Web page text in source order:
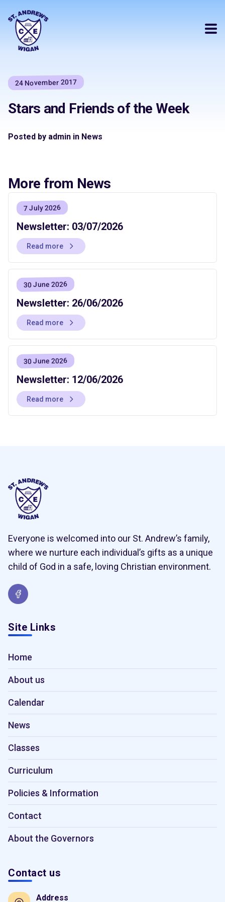
24 November 2017
Stars and Friends of the Week
Posted by admin in News
More from News
7 July 2026
Newsletter: 03/07/2026
Read more
30 June 2026
Newsletter: 26/06/2026
Read more
30 June 2026
Newsletter: 12/06/2026
Read more
Everyone is welcomed into our St. Andrew’s family,
where we nurture each individual’s gifts as a unique
child of God in a safe, loving Christian environment.
Site Links
Home
About us
Calendar
News
Classes
Curriculum
Policies & Information
Contact
About the Governors
Contact us
Address